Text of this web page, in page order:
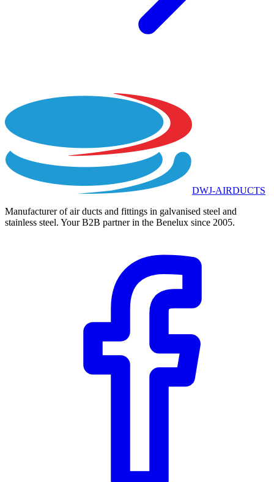
DWJ-AIRDUCTS
Manufacturer of air ducts and fittings in galvanised steel and
stainless steel. Your B2B partner in the Benelux since 2005.